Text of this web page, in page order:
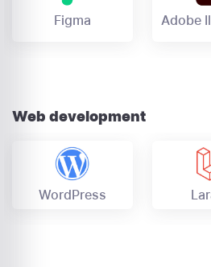
Figma Adobe
Web development
WordPress